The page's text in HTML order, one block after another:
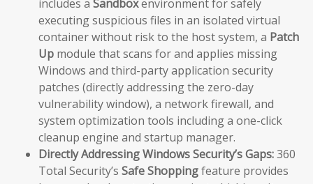
includes a Sandboxenvironment for safely
executing suspicious files in an isolated virtual
container without risk to the host system, a Patch
Up module that scans for and applies missing
Windows and third-party application security
patches (directly addressing the zero-day
vulnerability window), a network firewall, and
system optimization tools including a one-click
cleanup engine and startup manager.
Directly Addressing Windows Security’s Gaps:360
Total Security’s Safe Shoppingfeature provides